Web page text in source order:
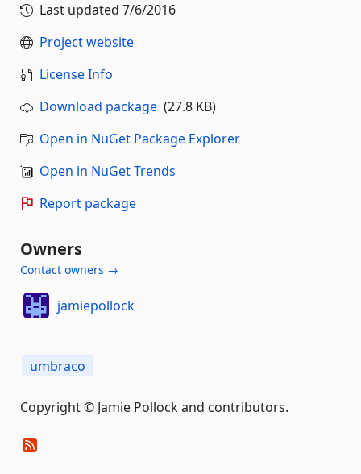
Last updated 7/6/2016
Project website
License Info
Download package (27.8 KB)
Open in NuGet Package Explorer
Open in NuGet Trends
Report package
Owners
Contact owners →
jamiepollock
umbraco
Copyright © Jamie Pollock and contributors.